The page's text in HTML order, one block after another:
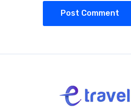
Post Comment